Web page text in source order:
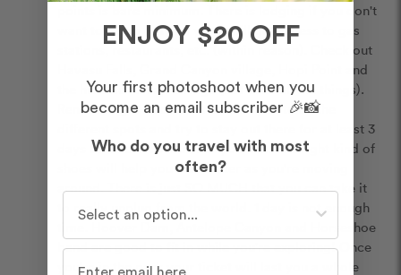
points is bare minimum. There is lodging if you don't
want to camp out and you'll still get access to gas
stations, restaurants, etc. (within reason). Check out
Havasu Falls, Grand Canyon village, Hopi Point and
the historic Navajo bridge (not even all the things).
Rent the right kind of car to take you to all the
different spots and try to stay out there for at least 3
days to take in as much as you can. The right kind of
shoes will help you trek better as you're moving
around. There is just SO MUCH that you can take it
to really unplug from the world. 1 day is not enough
time. Hoover Dam, Antelope Canyon and Horseshoe
bend are good to fit in while you're exploring! Once
you're in the park your ticket will last you a whole
ENJOY $20 OFF
Your first photoshoot when you
become an email subscriber 🎉📸
Who do you travel with most
often?